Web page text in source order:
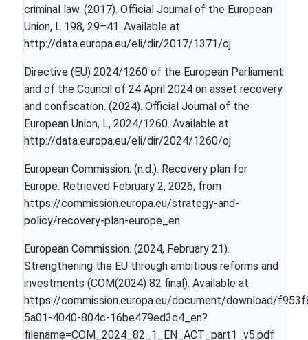
criminal law. (2017). Official Journal of the European
Union, L 198, 29–41. Available at
http://data.europa.eu/eli/dir/2017/1371/oj
Directive (EU) 2024/1260 of the European Parliament
and of the Council of 24 April 2024 on asset recovery
and confiscation. (2024). Official Journal of the
European Union, L, 2024/1260. Available at
http://data.europa.eu/eli/dir/2024/1260/oj
European Commission. (n.d.). Recovery plan for
Europe. Retrieved February 2, 2026, from
https://commission.europa.eu/strategy-and-
policy/recovery-plan-europe_en
European Commission. (2024, February 21).
Strengthening the EU through ambitious reforms and
investments (COM(2024) 82 final). Available at
https://commission.europa.eu/document/download/
5a01-4040-804c-16be479ed3c4_en?
filename=COM_2024_82_1_EN_ACT_part1_v5.pdf